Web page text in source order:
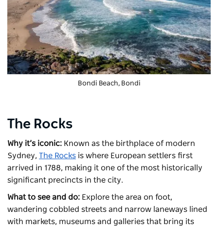
Bondi Beach, Bondi
The Rocks
Why it’s iconic: Known as the birthplace of modern
Sydney, The Rocks is where European settlers first
arrived in 1788, making it one of the most historically
significant precincts in the city.
What to see and do: Explore the area on foot,
wandering cobbled streets and narrow laneways lined
with markets, museums and galleries that bring its